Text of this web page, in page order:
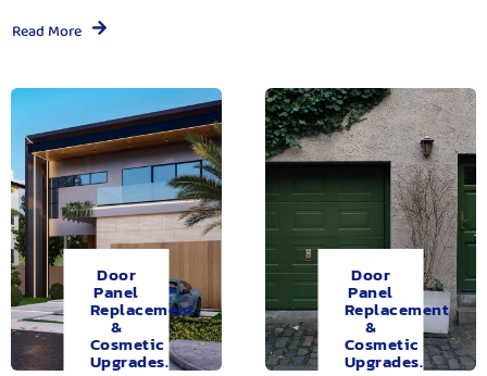
Read More
Door
Panel
Replacement
&
Cosmetic
Upgrades.
Door
Panel
Replacement
&
Cosmetic
Upgrades.